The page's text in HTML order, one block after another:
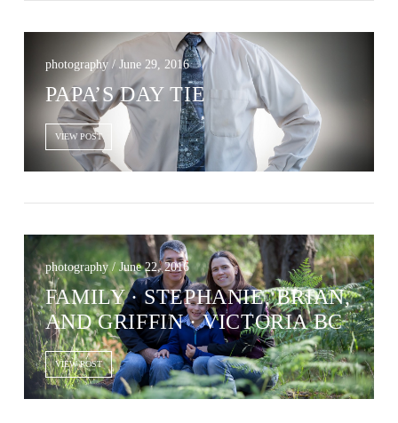
photography / June 29, 2016
PAPA’S DAY TIE
VIEW POST
photography / June 22, 2016
FAMILY · STEPHANIE, BRIAN,
AND GRIFFIN · VICTORIA BC
VIEW POST